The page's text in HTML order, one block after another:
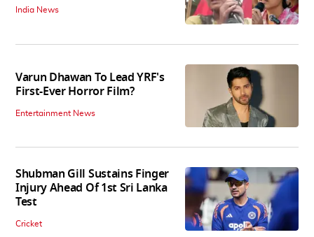
India News
Varun Dhawan To Lead YRF's
First-Ever Horror Film?
Entertainment News
Shubman Gill Sustains Finger
Injury Ahead Of 1st Sri Lanka
Test
Cricket